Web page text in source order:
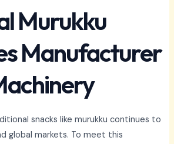
Murukku
Manufacturer
snacks like murukku continues to
global markets. To meet this